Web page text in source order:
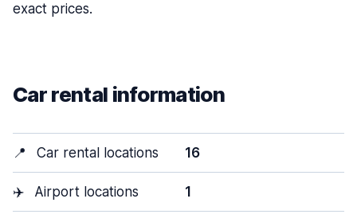
exact prices.
Car rental information
📍 Car rental locations 16
✈️ Airport locations 1